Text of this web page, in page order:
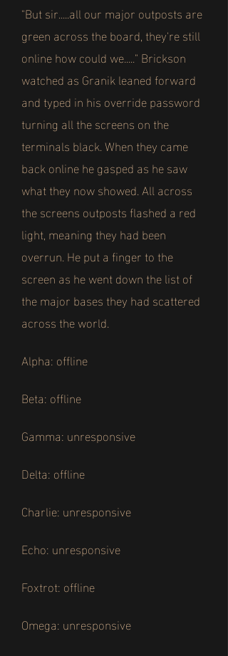
"But sir.....all our major outposts are
green across the board, they're still
online how could we....." Brickson
watched as Granik leaned forward
and typed in his override password
turning all the screens on the
terminals black. When they came
back online he gasped as he saw
what they now showed. All across
the screens outposts flashed a red
light, meaning they had been
overrun. He put a finger to the
screen as he went down the list of
the major bases they had scattered
across the world.
Alpha: offline
Beta: offline
Gamma: unresponsive
Delta: offline
Charlie: unresponsive
Echo: unresponsive
Foxtrot: offline
Omega: unresponsive